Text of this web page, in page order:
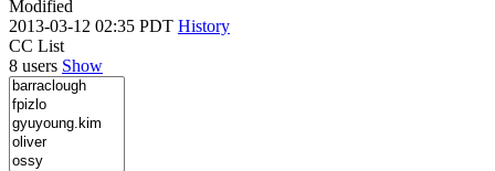
Modified
2013-03-12 02:35 PDT History
CC List
8 users Show